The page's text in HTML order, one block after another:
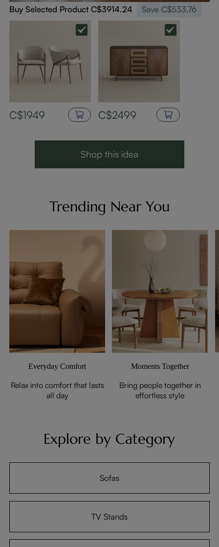
Buy Selected ProductC$3914.24 Save C$533.76
C$1949 C$2499
Shop this idea
Trending Near You
Everyday Comfort
Relax into comfort that lasts
all day
Moments Together
Bring people together in
effortless style
Explore by Category
Sofas
TV Stands